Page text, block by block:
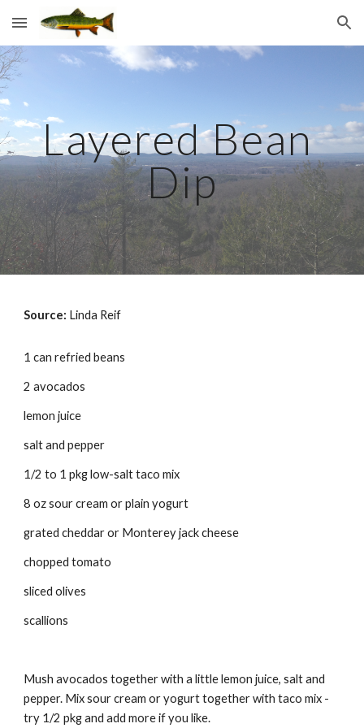
Skip to main content Skip to navigation
Layered Bean
Dip
Source: Linda Reif
1 can refried beans
2 avocados
lemon juice
salt and pepper
1/2 to 1 pkg low-salt taco mix
8 oz sour cream or plain yogurt
grated cheddar or Monterey jack cheese
chopped tomato
sliced olives
scallions
Mush avocados together with a little lemon juice, salt and
pepper. Mix sour cream or yogurt together with taco mix -
try 1/2 pkg and add more if you like.